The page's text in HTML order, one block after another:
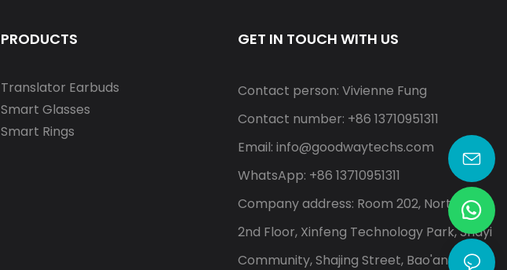
PRODUCTS
Translator Earbuds
Smart Glasses
Smart Rings
GET IN TOUCH WITH US
Contact person: Vivienne Fung
Contact number: +86 13710951311
Email: info@goodwaytechs.com
WhatsApp: +86 13710951311
Company address: Room 202, North A,
2nd Floor, Xinfeng Technology Park, Shayi
Community, Shajing Street, Bao'an